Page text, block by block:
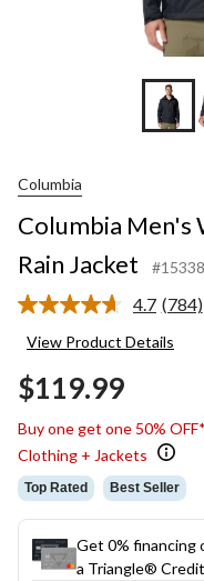
Columbia
Columbia Men's
Rain Jacket
4.7 Read
(784)
View Product Details
$119.99
Buy one get one 50%
Clothing + Jackets
Top Rated Best Seller
Get 0% financing
a Triangle®